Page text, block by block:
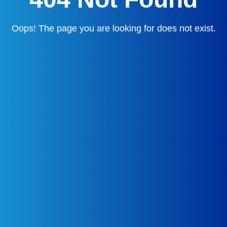
Oops! The page you are looking for does not exist.